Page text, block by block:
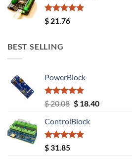
Rated5.00
out of 5
$ 21.76
BEST SELLING
PowerBlock
Rated5.00
out of 5
$20.08 Original
was:
$ 20.08.
$18.40Current
ControlBlock
Rated5.00
out of 5
$ 31.85